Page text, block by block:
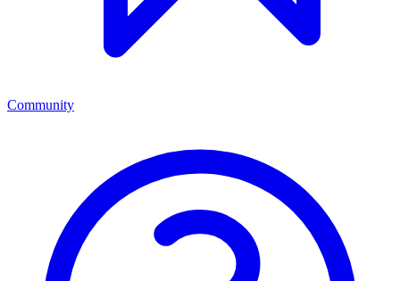
Community